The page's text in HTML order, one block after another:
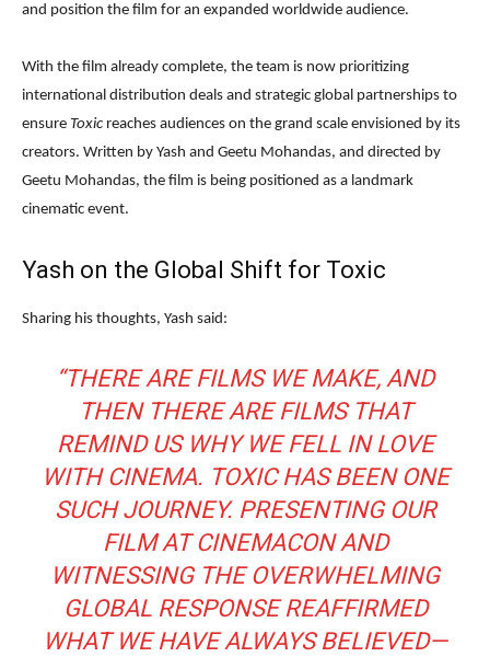
and position the film for an expanded worldwide audience.
With the film already complete, the team is now prioritizing
international distribution deals and strategic global partnerships to
ensure Toxic reaches audiences on the grand scale envisioned by its
creators. Written by Yash and Geetu Mohandas, and directed by
Geetu Mohandas, the film is being positioned as a landmark
cinematic event.
Yash on the Global Shift for Toxic
Sharing his thoughts, Yash said:
“THERE ARE FILMS WE MAKE, AND
THEN THERE ARE FILMS THAT
REMIND US WHY WE FELL IN LOVE
WITH CINEMA. TOXIC HAS BEEN ONE
SUCH JOURNEY. PRESENTING OUR
FILM AT CINEMACON AND
WITNESSING THE OVERWHELMING
GLOBAL RESPONSE REAFFIRMED
WHAT WE HAVE ALWAYS BELIEVED—